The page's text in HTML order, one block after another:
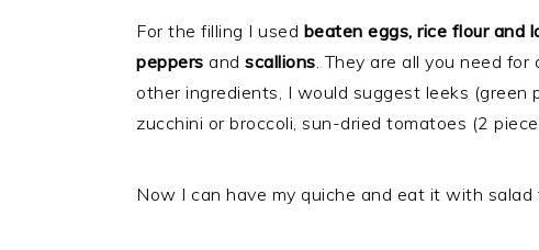
For the filling I used beaten eggs, rice flour and
peppers and scallions. They are all you need
other ingredients, I would suggest leeks
zucchini or broccoli, sun-dried tomatoes (2
Now I can have my quiche and eat it with salad